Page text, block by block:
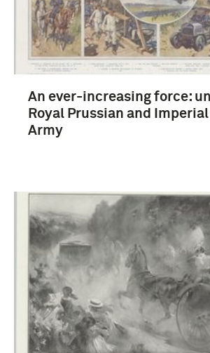
An ever-increasing force:
Royal Prussian and
Army